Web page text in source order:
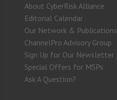
About CyberRisk Alliance
Editorial Calendar
Our Network & Publications
ChannelPro Advisory Group
Sign Up for Our Newsletter
Special Offers for MSPs
Ask A Question?